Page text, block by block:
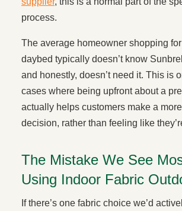
process.
The average homeowner shopping
daybed typically doesn’t know
and honestly, doesn’t need it. This is
cases where being upfront about a
actually helps customers make a
decision, rather than feeling like
The Mistake We See
Using Indoor Fabric
If there’s one fabric choice we’d